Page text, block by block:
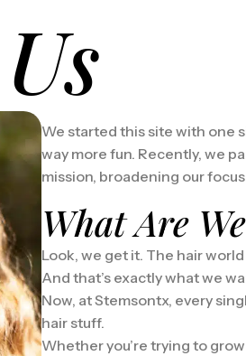
We started this site with one
way more fun. Recently, we
mission, broadening our
What Are
Look, we get it. The hair
And that’s exactly what we
Now, at Stemsontx, every
hair stuff.
Whether you’re trying to